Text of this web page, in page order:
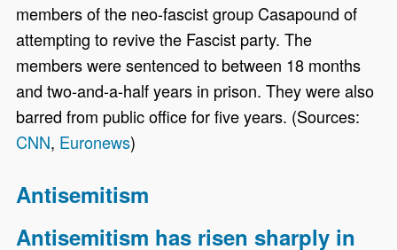
members of the neo-fascist group Casapound of
attempting to revive the Fascist party. The
members were sentenced to between 18 months
and two-and-a-half years in prison. They were also
barred from public office for five years. (Sources:
CNN, Euronews)
Antisemitism
Antisemitism has risen sharply in